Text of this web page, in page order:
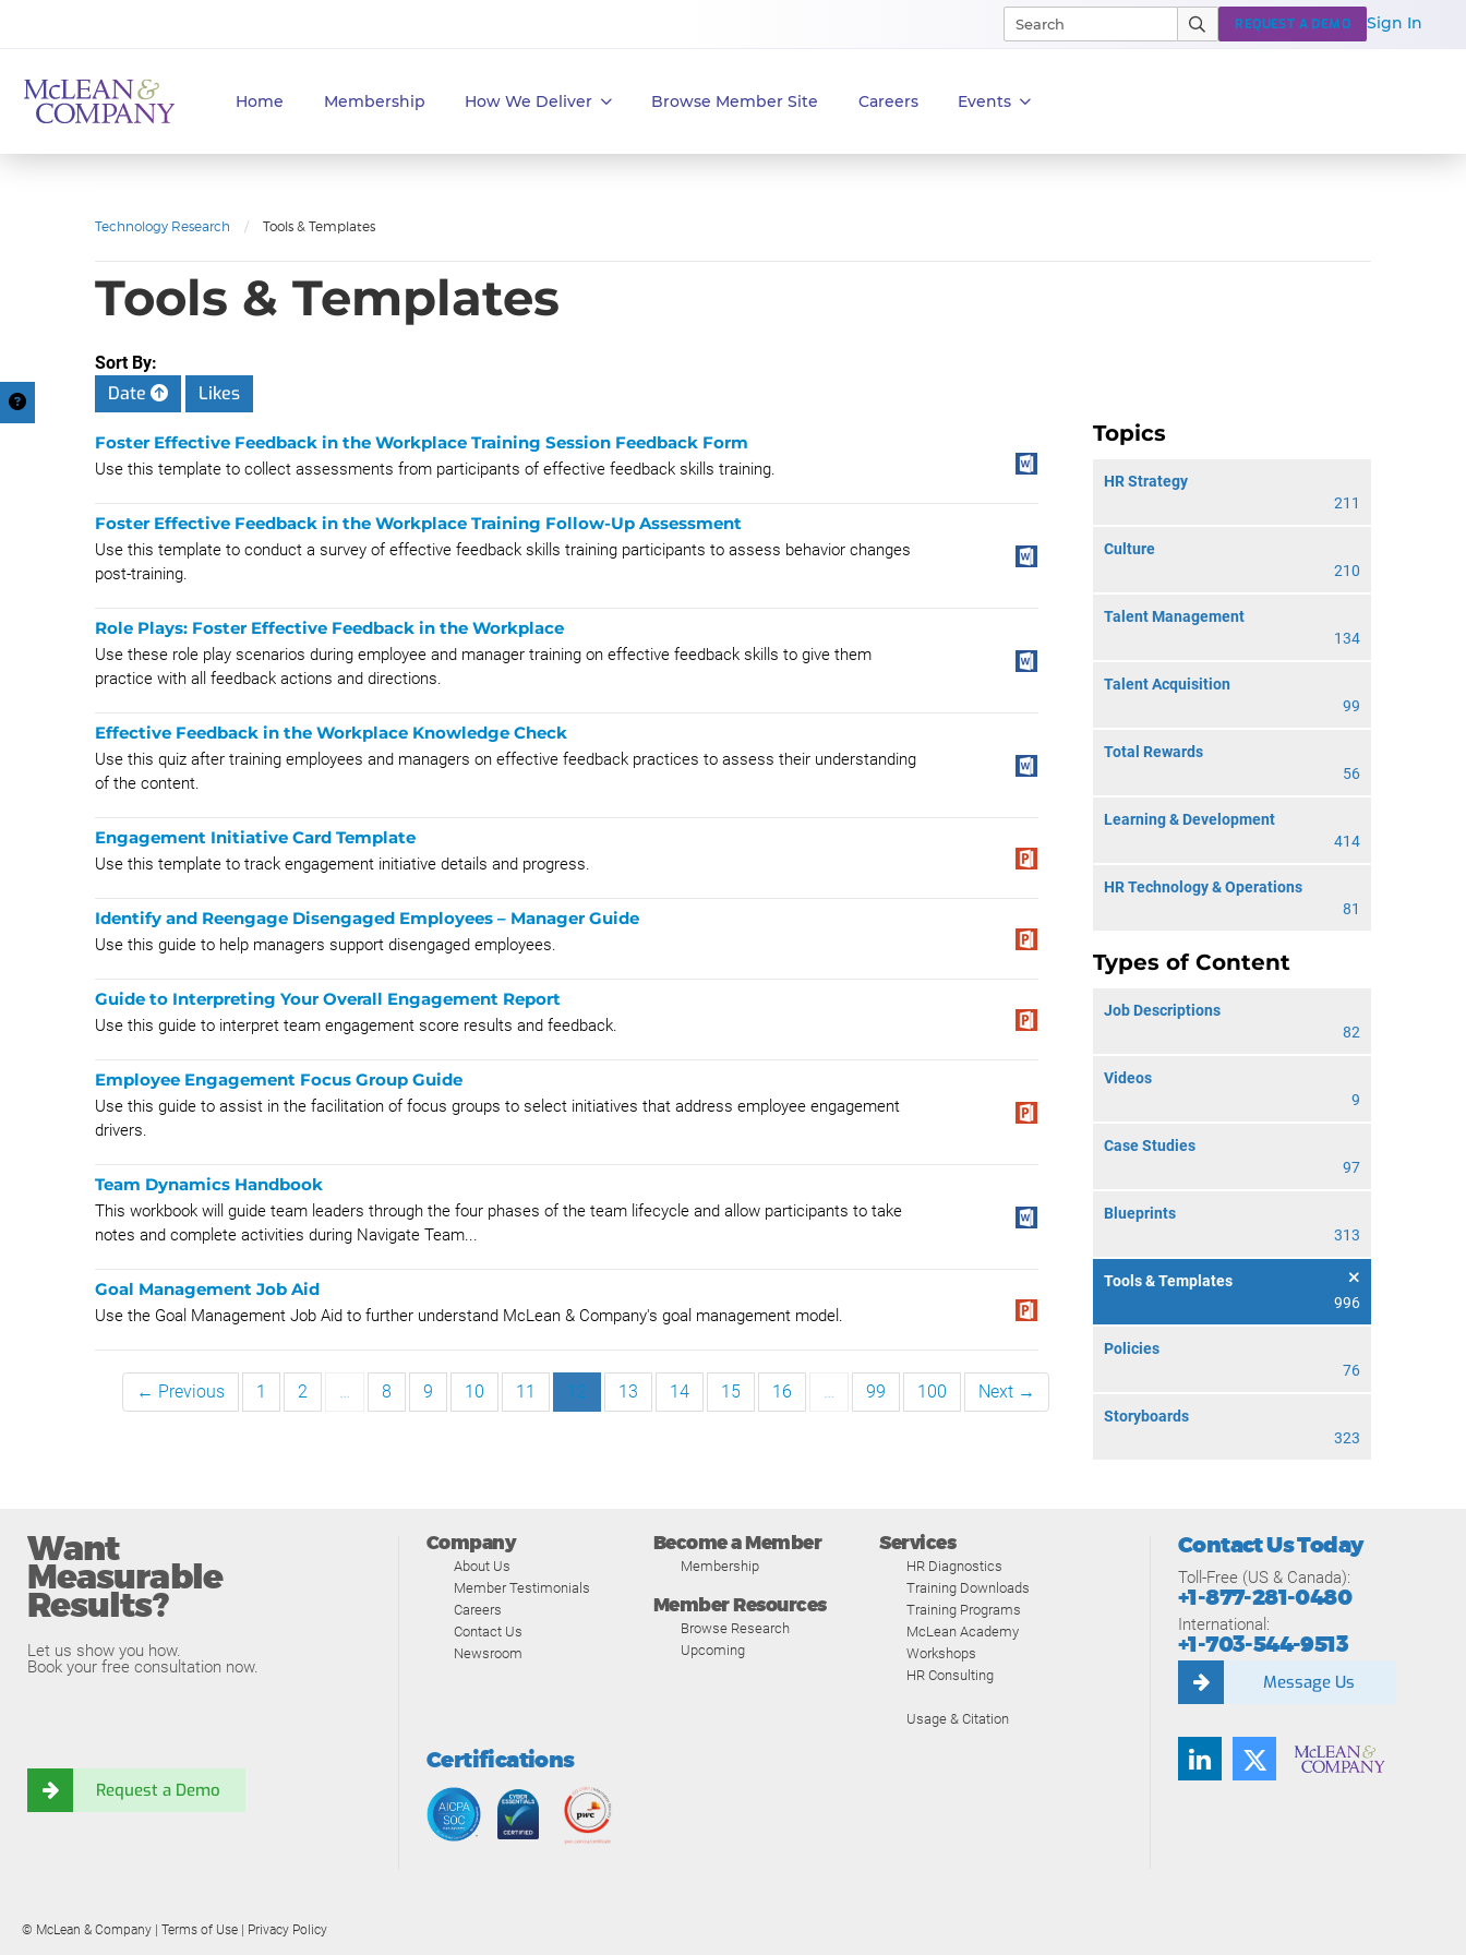
Home Membership How We Deliver Browse Member Site Careers Events
REQUEST A DEMO Sign In
Technology Research / Tools & Templates
Tools & Templates
Sort By:
Date Likes
Topics
HR Strategy
211
Culture
210
Talent Management
134
Talent Acquisition
99
Total Rewards
56
Learning & Development
414
HR Technology & Operations
81
Types of Content
Job Descriptions
82
Videos
9
Case Studies
97
Blueprints
313
Tools & Templates
996
Policies
76
Storyboards
323
Foster Effective Feedback in the Workplace Training Session Feedback Form
Use this template to collect assessments from participants of effective feedback skills training.
Foster Effective Feedback in the Workplace Training Follow-Up Assessment
Use this template to conduct a survey of effective feedback skills training participants to assess behavior changes
post-training.
Role Plays: Foster Effective Feedback in the Workplace
​Use these role play scenarios during employee and manager training on effective feedback skills to give them
practice with all feedback actions and directions.
Effective Feedback in the Workplace Knowledge Check
Use this quiz after training employees and managers on effective feedback practices to assess their understanding
of the content.
Engagement Initiative Card Template
Use this template to track engagement initiative details and progress.
Identify and Reengage Disengaged Employees – Manager Guide
Use this guide to help managers support disengaged employees.
Guide to Interpreting Your Overall Engagement Report
Use this guide to interpret team engagement score results and feedback.
Employee Engagement Focus Group Guide
Use this guide to assist in the facilitation of focus groups to select initiatives that address employee engagement
drivers.
Team Dynamics Handbook
This workbook will guide team leaders through the four phases of the team lifecycle and allow participants to take
notes and complete activities during Navigate Team...
Goal Management Job Aid
Use the Goal Management Job Aid to further understand McLean & Company's goal management model.
← Previous 1 2 … 8 9 10 11 12 13 14 15 16 … 99 100 Next →
Want
Measurable
Results?
Let us show you how.
Book your free consultation now.
Request a Demo
Company
About Us
Member Testimonials
Careers
Contact Us
Newsroom
Become a Member
Membership
Member Resources
Browse Research
Upcoming
Services
HR Diagnostics
Training Downloads
Training Programs
McLean Academy
Workshops
HR Consulting
Usage & Citation
Certifications
Contact Us Today
Toll-Free (US & Canada):
+1-877-281-0480
International:
+1-703-544-9513
Message Us
© McLean & Company | Terms of Use Privacy Policy